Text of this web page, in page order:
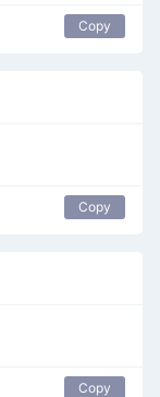
Copy
Copy
Copy